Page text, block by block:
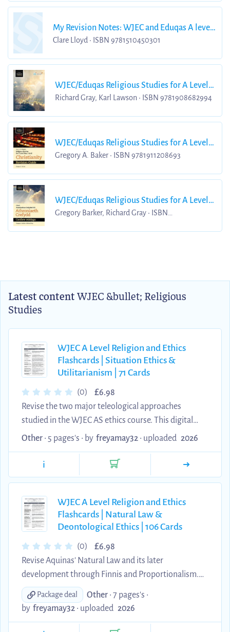
My Revision Notes: WJEC and Eduqas A level
Religious Studies Religion and Ethics
Clare Lloyd • ISBN 9781510450301
WJEC/Eduqas Religious Studies for A Level
Year 1
Richard Gray, Karl Lawson • ISBN 9781908682994
WJEC/Eduqas Religious Studies for A Level
Year 1
Gregory A. Baker • ISBN 9781911208693
WJEC/Eduqas Religious Studies for A Level
Year 1 & AS - Philosophy of Religion Revision
Gregory Barker, Richard Gray • ISBN
Latest contentWJEC &bullet; Religious
Studies
WJEC A Level Religion and Ethics
Flashcards | Situation Ethics &
Utilitarianism | 71 Cards
(0) £6.98
Revise the two major teleological approaches
studied in the WJEC AS ethics course. This digital
resource contains 71 edited question-and-answer
and antinomianism, conscience, the four working
principles, the six fundamental principles,
Bentham's Act Utilitarianism, the hedonic calculus,
Mill's higher and lower pleasures, the harm principle
and Rule Utilitarianism. The cards use clear, concise
...
Other • 5 pages's • by freyamay32 • uploaded 2026
i
WJEC A Level Religion and Ethics
Flashcards | Natural Law &
Deontological Ethics | 106 Cards
(0) £6.98
Revise Aquinas' Natural Law and its later
development through Finnis and Proportionalism.
This digital resource contains 106 edited question-
and-answer flashcards covering Aquinas' four levels
of law, primary and secondary precepts, virtues, real
and apparent goods, internal and external acts,
Package deal Other • 7 pages's •
by freyamay32 • uploaded 2026